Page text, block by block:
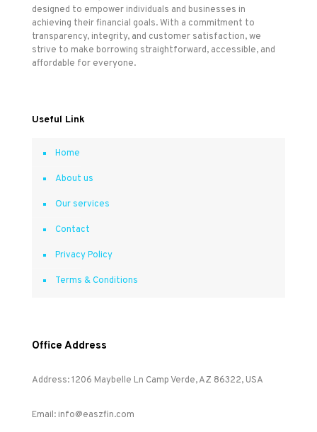
designed to empower individuals and businesses in
achieving their financial goals. With a commitment to
transparency, integrity, and customer satisfaction, we
strive to make borrowing straightforward, accessible, and
affordable for everyone.
Useful Link
Home
About us
Our services
Contact
Privacy Policy
Terms & Conditions
Office Address
Address: 1206 Maybelle Ln Camp Verde, AZ 86322, USA
Email: info@easzfin.com